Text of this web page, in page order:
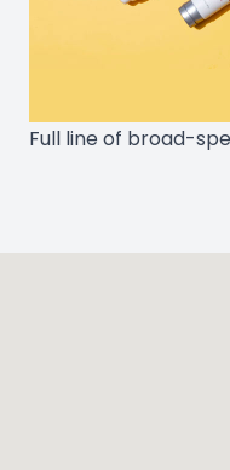
Full line of broad-